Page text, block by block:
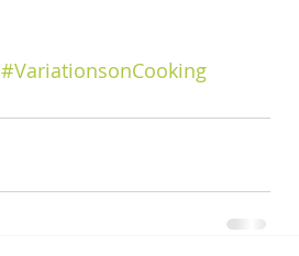
#VariationsonCooking